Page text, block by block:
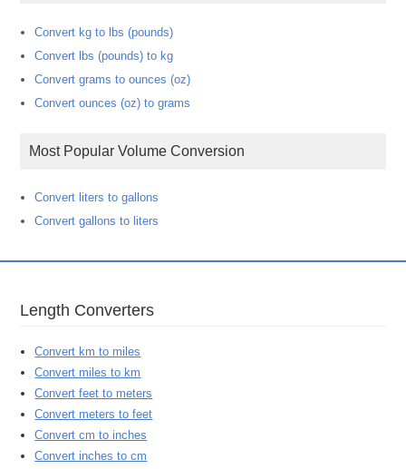
Convert kg to lbs (pounds)
Convert lbs (pounds) to kg
Convert grams to ounces (oz)
Convert ounces (oz) to grams
Most Popular Volume Conversion
Convert liters to gallons
Convert gallons to liters
Length Converters
Convert km to miles
Convert miles to km
Convert feet to meters
Convert meters to feet
Convert cm to inches
Convert inches to cm